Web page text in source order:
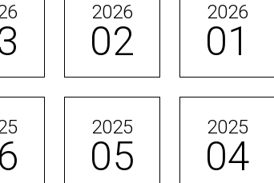
2026
02
2026
01
2025
05
2025
04